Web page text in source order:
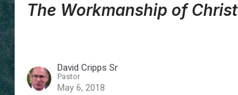
The Workmanship of Christ
David Cripps Sr
Pastor
May 6, 2018